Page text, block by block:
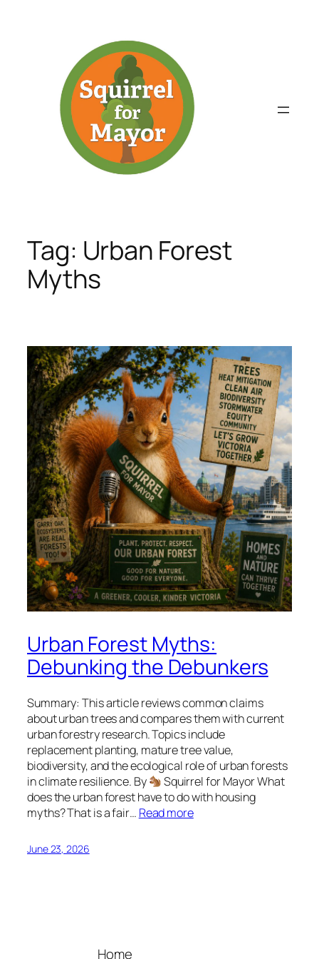
Tag: Urban Forest
Myths
Urban Forest Myths:
Debunking the Debunkers
Summary: This article reviews common claims
about urban trees and compares them with current
urban forestry research. Topics include
replacement planting, mature tree value,
biodiversity, and the ecological role of urban forests
in climate resilience. By
Squirrel for Mayor What
does the urban forest have to do with housing
myths? That is a fair… Read more
June 23, 2026
Home